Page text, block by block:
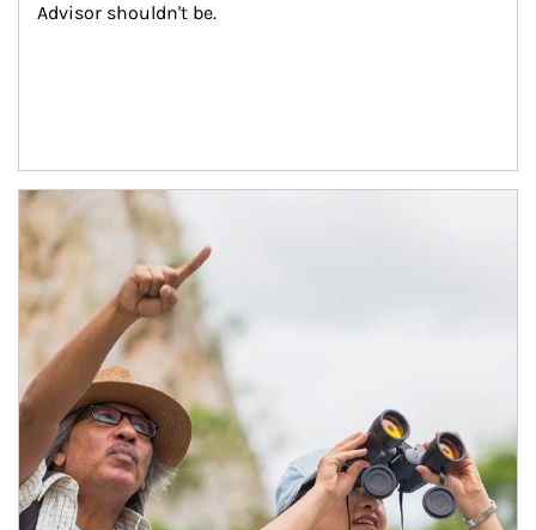
Advisor shouldn't be.
Article Image